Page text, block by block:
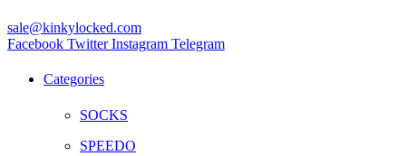
sale@kinkylocked.com
Facebook Twitter Instagram Telegram
Categories
SOCKS
SPEEDO